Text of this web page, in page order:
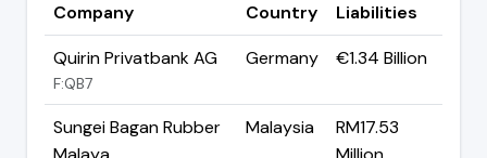
Company Country
Liabilities
Quirin Privatbank AG
F:QB7
Germany €1.34 Billion
Sungei Bagan Rubber
Malaysia
RM17.53